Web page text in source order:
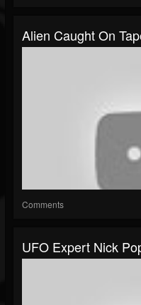
Alien Caught On
Comments
UFO Expert Nick